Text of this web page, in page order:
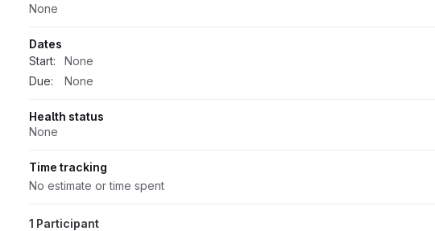
None
Dates
Start:
None
Due:
None
Health status
None
Time tracking
No estimate or time spent
1 Participant